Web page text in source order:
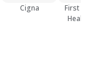
Cigna
First